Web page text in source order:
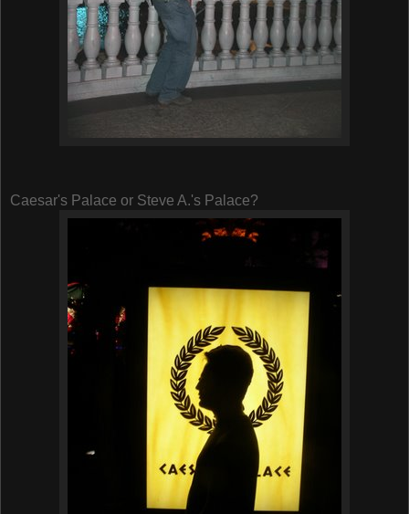
Caesar's Palace or Steve A.'s Palace?